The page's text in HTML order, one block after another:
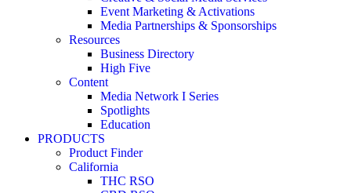
Event Marketing & Activations
Media Partnerships & Sponsorships
Resources
Business Directory
High Five
Content
Media Network I Series
Spotlights
Education
PRODUCTS
Product Finder
California
THC RSO